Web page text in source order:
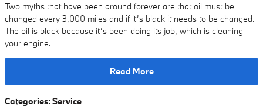
Two myths that have been around forever are that oil must be
changed every 3,000 miles and if it’s black it needs to be changed.
The oil is black because it’s been doing its job, which is cleaning
your engine.
Read More
Categories:Service